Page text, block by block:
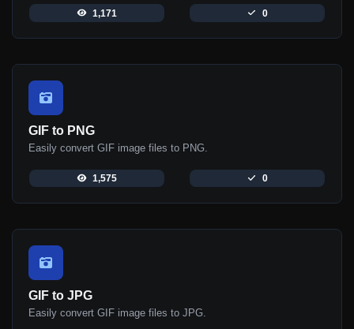
1,171 0
GIF to PNG
Easily convert GIF image files to PNG.
1,575 0
GIF to JPG
Easily convert GIF image files to JPG.